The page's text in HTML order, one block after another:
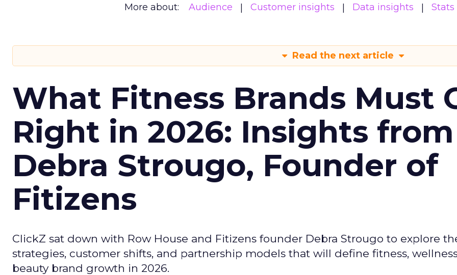
More about: Audience Customer insights Data insights Stats
Read the next article
What Fitness Brands Must
Right in 2026: Insights from
Debra Strougo, Founder of
Fitizens
ClickZ sat down with Row House and Fitizens founder Debra Strougo to explore
strategies, customer shifts, and partnership models that will define fitness,
beauty brand growth in 2026.